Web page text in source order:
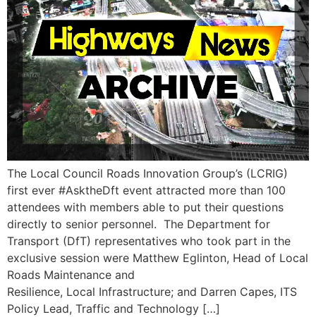
The Local Council Roads Innovation Group’s (LCRIG)
first ever #AsktheDft event attracted more than 100
attendees with members able to put their questions
directly to senior personnel. The Department for
Transport (DfT) representatives who took part in the
exclusive session were Matthew Eglinton, Head of Local
Roads Maintenance and
Resilience, Local Infrastructure; and Darren Capes, ITS
Policy Lead, Traffic and Technology […]